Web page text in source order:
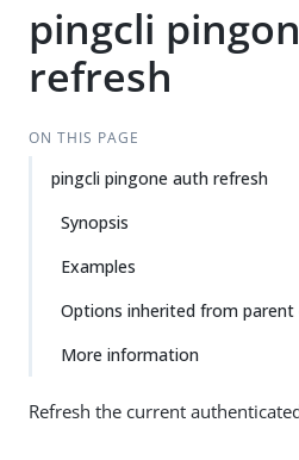
pingcli
refresh
ON THIS PAGE
pingcli pingone auth refresh
Synopsis
Examples
Options inherited from parent
More information
Refresh the current